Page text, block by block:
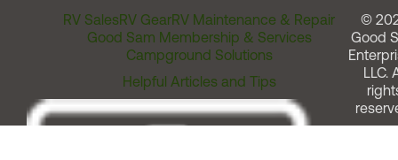
RV SalesRV GearRV Maintenance & Repair
Good Sam Membership & Services
Campground Solutions
Helpful Articles and Tips
©
Good
LLC.